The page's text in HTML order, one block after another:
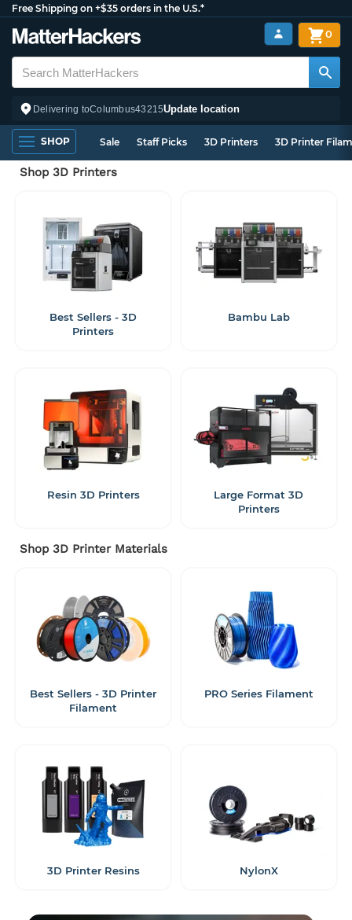
Free Shipping on +$35 orders in the U.S.*
Delivering toColumbus43215Update location
0
SHOP Sale Staff Picks 3D Printers 3D Printer
Shop 3D Printers
Best Sellers - 3D
Printers
Bambu Lab
Resin 3D Printers
Large Format 3D
Printers
Shop 3D Printer Materials
Best Sellers - 3D Printer
Filament
PRO Series Filament
3D Printer Resins NylonX